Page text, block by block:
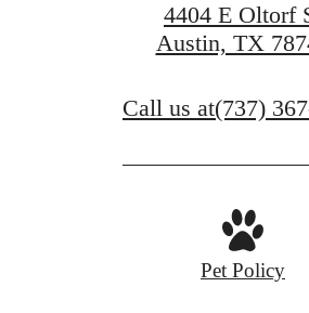
4404 E Oltorf
Austin, TX
Call us at(737)
Pet Policy